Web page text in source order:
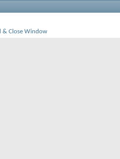
& Close Window